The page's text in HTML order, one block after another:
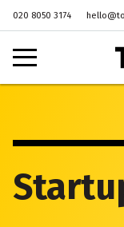
020 8050 3174